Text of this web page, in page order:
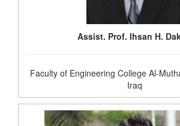
Assist. Prof. Ihsan H.
Faculty of Engineering College Al-
Iraq